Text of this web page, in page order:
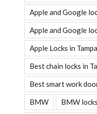
Apple and Google
Apple and Google
Apple Locks in Tampa
Best chain locks in
Best smart work
BMW BMW